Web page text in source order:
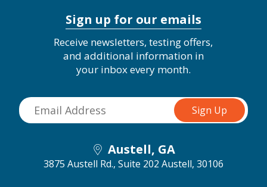
Sign up for our emails
Receive newsletters, testing offers,
and additional information in
your inbox every month.
Austell, GA
3875 Austell Rd., Suite 202 Austell, 30106